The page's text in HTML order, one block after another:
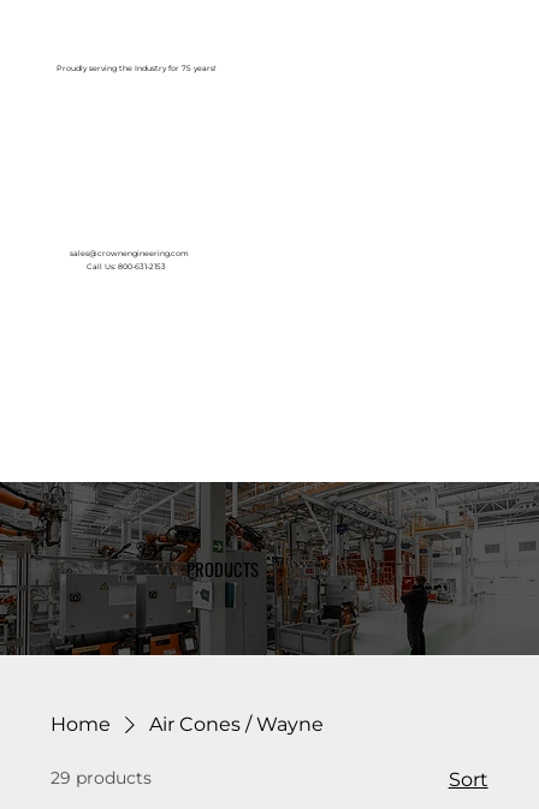
Proudly serving the Industry for 75 years!
sales@crownengineering.com
Call Us: 800-631-2153
PRODUCTS
Home Air Cones / Wayne
29 products Sort